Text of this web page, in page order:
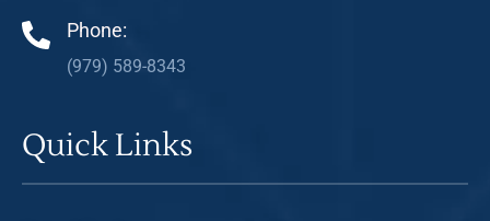
Phone:
(979) 589-8343
Quick Links